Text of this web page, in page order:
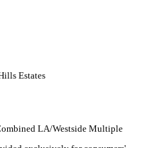
Estates
LA/Westside Multiple